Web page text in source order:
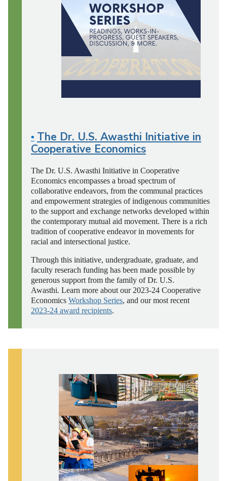
• The Dr. U.S. Awasthi Initiative in
Cooperative Economics
The Dr. U.S. Awasthi Initiative in Cooperative
Economics encompasses a broad spectrum of
collaborative endeavors, from the communal practices
and empowerment strategies of indigenous communities
to the support and exchange networks developed within
the contemporary mutual aid movement. There is a rich
tradition of cooperative endeavor in movements for
racial and intersectional justice.
Through this initiative, undergraduate, graduate, and
faculty reserach funding has been made possible by
generous support from the family of Dr. U.S.
Awasthi. Learn more about our 2023-24 Cooperative
Economics Workshop Series, and our most recent
2023-24 award recipients.